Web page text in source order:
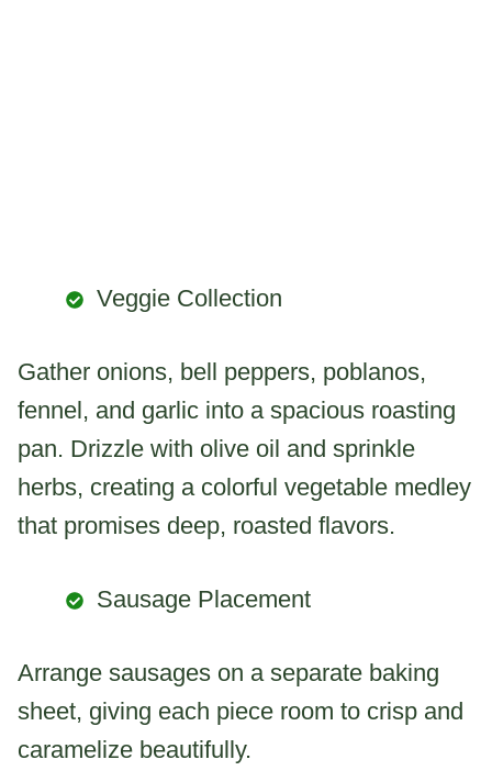
Veggie Collection
Gather onions, bell peppers, poblanos,
fennel, and garlic into a spacious roasting
pan. Drizzle with olive oil and sprinkle
herbs, creating a colorful vegetable medley
that promises deep, roasted flavors.
Sausage Placement
Arrange sausages on a separate baking
sheet, giving each piece room to crisp and
caramelize beautifully.